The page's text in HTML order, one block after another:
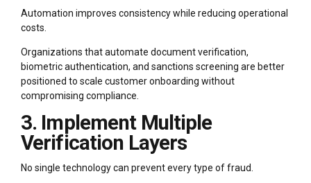
Automation improves consistency while reducing operational
costs.
Organizations that automate document verification,
biometric authentication, and sanctions screening are better
positioned to scale customer onboarding without
compromising compliance.
3. Implement Multiple
Verification Layers
No single technology can prevent every type of fraud.